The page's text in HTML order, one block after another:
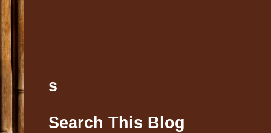
s
Search This Blog